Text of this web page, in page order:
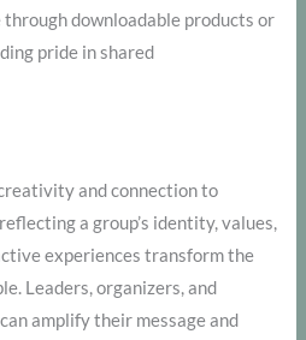
downloadable products or
pride in shared
and connection to
a group’s identity, values,
experiences transform the
Leaders, organizers, and
amplify their message and